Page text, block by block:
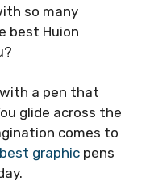
so many
best Huion
a pen that
glide across the
comes to
graphic pens